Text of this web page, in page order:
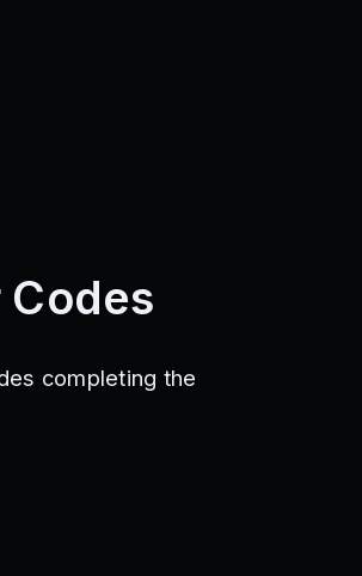
Codes
completing the